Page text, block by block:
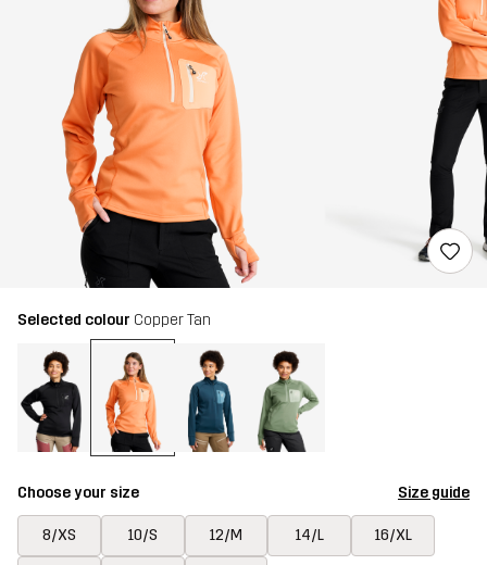
Selected colour Copper Tan
Choose your size Size guide
8/XS 10/S 12/M 14/L 16/XL